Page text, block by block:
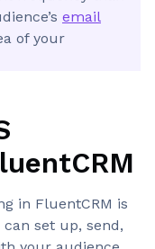
email
of your
in FluentCRM is
set up, send,